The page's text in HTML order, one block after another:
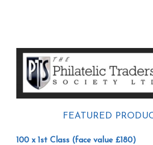
Primary
Sidebar
FEATURED
100 x 1st Class (face value £180)